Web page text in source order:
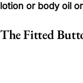
lotion or body oil
The Fitted